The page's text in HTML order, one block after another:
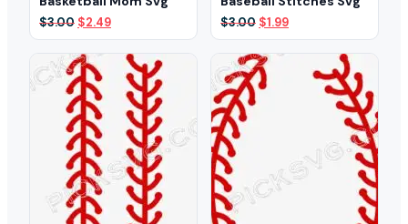
$3.00 Original
price
was:
$3.00.
$2.49Current
price
$2.49.
$3.00 Original
price
was:
$3.00.
$1.99Current
price
$1.99.